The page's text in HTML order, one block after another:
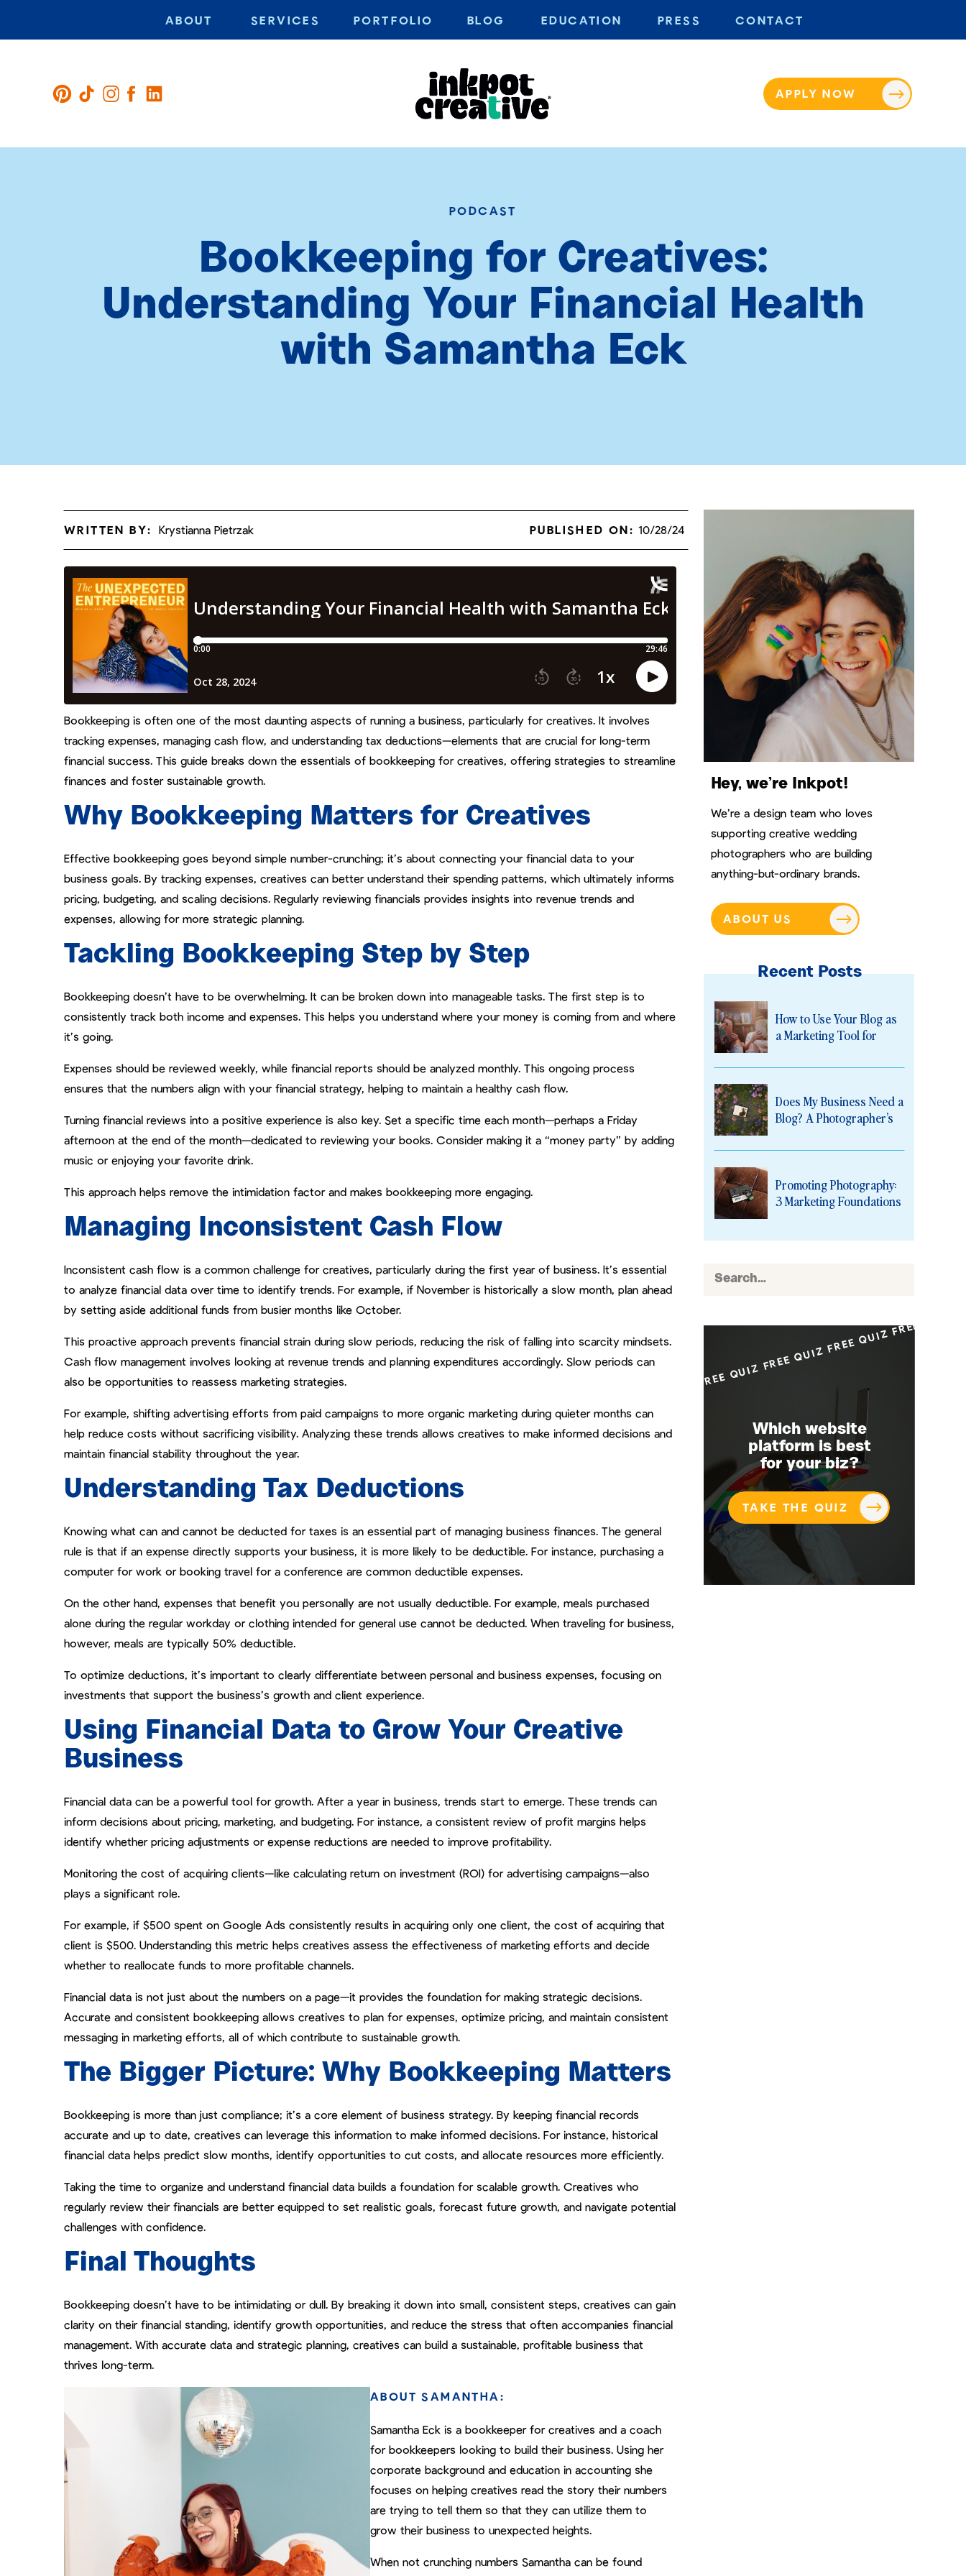
APPLY NOW
CONTACT
PRESS
EDUCATION
BLOG
PORTFOLIO
SERVICES
ABOUT
PODCAST
Bookkeeping for Creatives:
Understanding Your Financial Health
with Samantha Eck
Search
FREE QUIZ FREE QUIZ FREE QUIZ FREE
Which website
platform is best
for your biz?
TAKE THE QUIZ
How to Use Your Blog as
a Marketing Tool for
Does My Business Need a
Blog? A Photographer’s
Is Yes
Promoting Photography:
3 Marketing Foundations
Hey, we’re Inkpot!
We’re a design team who loves
supporting creative wedding
photographers who are building
anything-but-ordinary brands.
ABOUT US
Recent Posts
Bookkeeping is often one of the most daunting aspects of running a business, particularly for creatives. It involves
tracking expenses, managing cash flow, and understanding tax deductions—elements that are crucial for long-term
financial success. This guide breaks down the essentials of bookkeeping for creatives, offering strategies to streamline
finances and foster sustainable growth.
Why Bookkeeping Matters for Creatives
Effective bookkeeping goes beyond simple number-crunching; it’s about connecting your financial data to your
business goals. By tracking expenses, creatives can better understand their spending patterns, which ultimately informs
pricing, budgeting, and scaling decisions. Regularly reviewing financials provides insights into revenue trends and
expenses, allowing for more strategic planning.
Tackling Bookkeeping Step by Step
Bookkeeping doesn’t have to be overwhelming. It can be broken down into manageable tasks. The first step is to
consistently track both income and expenses. This helps you understand where your money is coming from and where
it’s going.
Expenses should be reviewed weekly, while financial reports should be analyzed monthly. This ongoing process
ensures that the numbers align with your financial strategy, helping to maintain a healthy cash flow.
Turning financial reviews into a positive experience is also key. Set a specific time each month—perhaps a Friday
afternoon at the end of the month—dedicated to reviewing your books. Consider making it a “money party” by adding
music or enjoying your favorite drink.
This approach helps remove the intimidation factor and makes bookkeeping more engaging.
Managing Inconsistent Cash Flow
Inconsistent cash flow is a common challenge for creatives, particularly during the first year of business. It’s essential
to analyze financial data over time to identify trends. For example, if November is historically a slow month, plan ahead
by setting aside additional funds from busier months like October.
This proactive approach prevents financial strain during slow periods, reducing the risk of falling into scarcity mindsets.
Cash flow management involves looking at revenue trends and planning expenditures accordingly. Slow periods can
also be opportunities to reassess marketing strategies.
For example, shifting advertising efforts from paid campaigns to more organic marketing during quieter months can
help reduce costs without sacrificing visibility. Analyzing these trends allows creatives to make informed decisions and
maintain financial stability throughout the year.
Understanding Tax Deductions
Knowing what can and cannot be deducted for taxes is an essential part of managing business finances. The general
rule is that if an expense directly supports your business, it is more likely to be deductible. For instance, purchasing a
computer for work or booking travel for a conference are common deductible expenses.
On the other hand, expenses that benefit you personally are not usually deductible. For example, meals purchased
alone during the regular workday or clothing intended for general use cannot be deducted. When traveling for business,
however, meals are typically 50% deductible.
To optimize deductions, it’s important to clearly differentiate between personal and business expenses, focusing on
investments that support the business’s growth and client experience.
Using Financial Data to Grow Your Creative
Business
Financial data can be a powerful tool for growth. After a year in business, trends start to emerge. These trends can
inform decisions about pricing, marketing, and budgeting. For instance, a consistent review of profit margins helps
identify whether pricing adjustments or expense reductions are needed to improve profitability.
Monitoring the cost of acquiring clients—like calculating return on investment (ROI) for advertising campaigns—also
plays a significant role.
For example, if $500 spent on Google Ads consistently results in acquiring only one client, the cost of acquiring that
client is $500. Understanding this metric helps creatives assess the effectiveness of marketing efforts and decide
whether to reallocate funds to more profitable channels.
Financial data is not just about the numbers on a page—it provides the foundation for making strategic decisions.
Accurate and consistent bookkeeping allows creatives to plan for expenses, optimize pricing, and maintain consistent
messaging in marketing efforts, all of which contribute to sustainable growth.
The Bigger Picture: Why Bookkeeping Matters
Bookkeeping is more than just compliance; it’s a core element of business strategy. By keeping financial records
accurate and up to date, creatives can leverage this information to make informed decisions. For instance, historical
financial data helps predict slow months, identify opportunities to cut costs, and allocate resources more efficiently.
Taking the time to organize and understand financial data builds a foundation for scalable growth. Creatives who
regularly review their financials are better equipped to set realistic goals, forecast future growth, and navigate potential
challenges with confidence.
Final Thoughts
Bookkeeping doesn’t have to be intimidating or dull. By breaking it down into small, consistent steps, creatives can gain
clarity on their financial standing, identify growth opportunities, and reduce the stress that often accompanies financial
management. With accurate data and strategic planning, creatives can build a sustainable, profitable business that
thrives long-term.
ABOUT SAMANTHA:
Samantha Eck is a bookkeeper for creatives and a coach
for bookkeepers looking to build their business. Using her
corporate background and education in accounting she
focuses on helping creatives read the story their numbers
are trying to tell them so that they can utilize them to
grow their business to unexpected heights.
When not crunching numbers Samantha can be found
10/28/24
PUBLISHED ON:
Krystianna Pietrzak
WRITTEN BY: